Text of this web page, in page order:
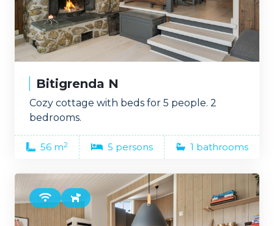
Bitigrenda N
Cozy cottage with beds for 5 people. 2
bedrooms.
56 m2 5 persons 1 bathrooms